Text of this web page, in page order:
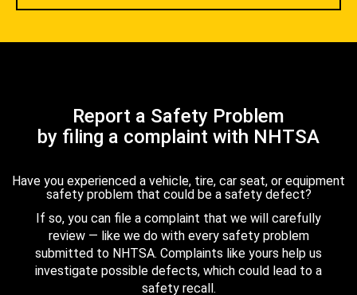
Report a Safety Problem
by filing a complaint with NHTSA
Have you experienced a vehicle, tire, car seat, or equipment
safety problem that could be a safety defect?
If so, you can file a complaint that we will carefully
review — like we do with every safety problem
submitted to NHTSA. Complaints like yours help us
investigate possible defects, which could lead to a
safety recall.